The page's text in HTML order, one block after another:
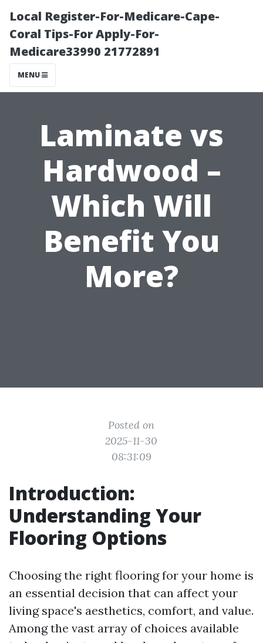
Local Register-For-Medicare-Cape-
Coral Tips-For Apply-For-
Medicare33990 21772891
MENU
Laminate vs
Hardwood –
Which Will
Benefit You
More?
Posted on
2025-11-30
08:31:09
Introduction:
Understanding Your
Flooring Options
Choosing the right flooring for your home is
an essential decision that can affect your
living space's aesthetics, comfort, and value.
Among the vast array of choices available